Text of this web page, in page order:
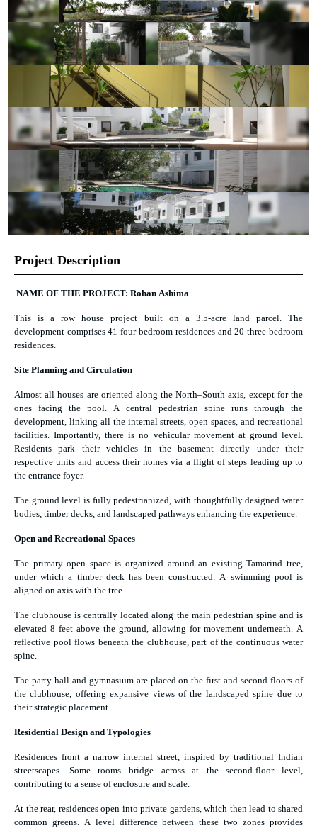
Project Description
NAME OF THE PROJECT: Rohan Ashima
This is a row house project built on a 3.5-acre land parcel. The
development comprises 41 four-bedroom residences and 20 three-bedroom
residences.
Site Planning and Circulation
Almost all houses are oriented along the North–South axis, except for the
ones facing the pool. A central pedestrian spine runs through the
development, linking all the internal streets, open spaces, and recreational
facilities. Importantly, there is no vehicular movement at ground level.
Residents park their vehicles in the basement directly under their
respective units and access their homes via a flight of steps leading up to
the entrance foyer.
The ground level is fully pedestrianized, with thoughtfully designed water
bodies, timber decks, and landscaped pathways enhancing the experience.
Open and Recreational Spaces
The primary open space is organized around an existing Tamarind tree,
under which a timber deck has been constructed. A swimming pool is
aligned on axis with the tree.
The clubhouse is centrally located along the main pedestrian spine and is
elevated 8 feet above the ground, allowing for movement underneath. A
reflective pool flows beneath the clubhouse, part of the continuous water
spine.
The party hall and gymnasium are placed on the first and second floors of
the clubhouse, offering expansive views of the landscaped spine due to
their strategic placement.
Residential Design and Typologies
Residences front a narrow internal street, inspired by traditional Indian
streetscapes. Some rooms bridge across at the second-floor level,
contributing to a sense of enclosure and scale.
At the rear, residences open into private gardens, which then lead to shared
common greens. A level difference between these two zones provides